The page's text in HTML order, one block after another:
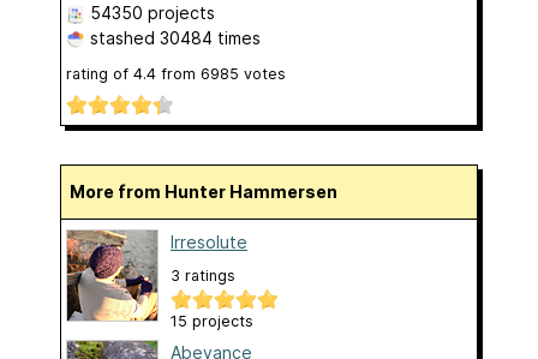
54350 projects
stashed 30484 times
rating of 4.4 from 6985 votes
More from Hunter Hammersen
Irresolute
3 ratings
15 projects
Abeyance